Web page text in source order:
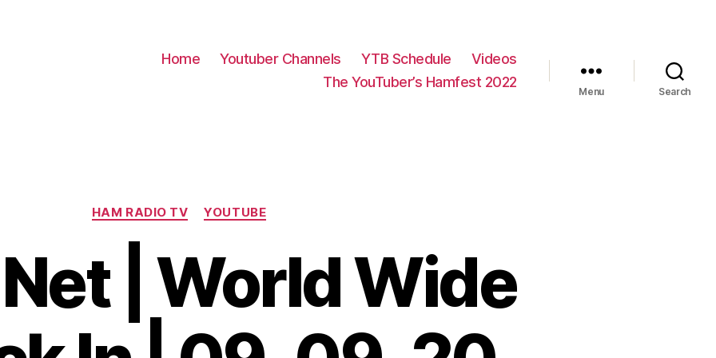
Home Youtuber Channels YTB Schedule
Videos
The YouTuber’s Hamfest 2022
Menu Search
Categories
HAM RADIO TV YOUTUBE
| World Wide